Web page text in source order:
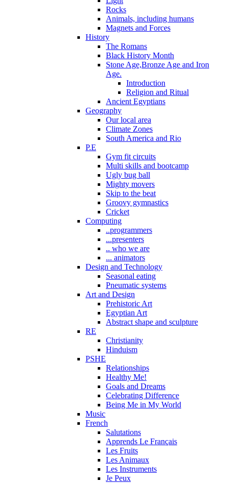
Rocks
Animals, including humans
Magnets and Forces
History
The Romans
Black History Month
Stone Age,Bronze Age and Iron
Age.
Introduction
Religion and Ritual
Ancient Egyptians
Geography
Our local area
Climate Zones
South America and Rio
P.E
Gym fit circuits
Multi skills and bootcamp
Ugly bug ball
Mighty movers
Skip to the beat
Groovy gymnastics
Cricket
Computing
..programmers
...presenters
.. who we are
... animators
Design and Technology
Seasonal eating
Pneumatic systems
Art and Design
Prehistoric Art
Egyptian Art
Abstract shape and sculpture
RE
Christianity
Hinduism
PSHE
Relationships
Healthy Me!
Goals and Dreams
Celebrating Difference
Being Me in My World
Music
French
Salutations
Apprends Le Français
Les Fruits
Les Animaux
Les Instruments
Je Peux